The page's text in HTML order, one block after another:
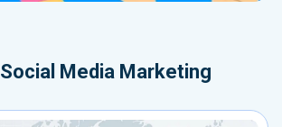
Social Media Marketing